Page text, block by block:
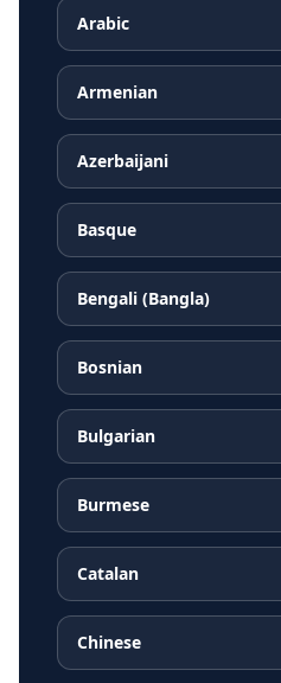
Arabic
Armenian
Azerbaijani
Basque
Bengali (Bangla)
Bosnian
Bulgarian
Burmese
Catalan
Chinese